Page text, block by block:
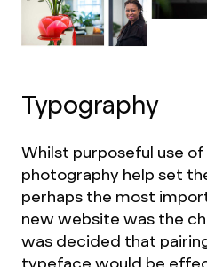
Typography
Whilst purposeful use
photography help set
perhaps the most
new website was the
was decided that
typeface would be